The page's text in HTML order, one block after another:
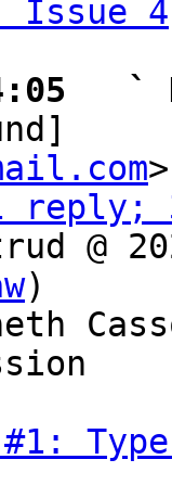
Issue 4
4:05
>
@
)
#1: